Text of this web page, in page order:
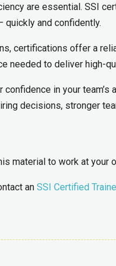
are essential. SSI
and confidently.
certifications offer a
needed to deliver high-
in your
decisions, stronger
material to work at
an SSI Certified